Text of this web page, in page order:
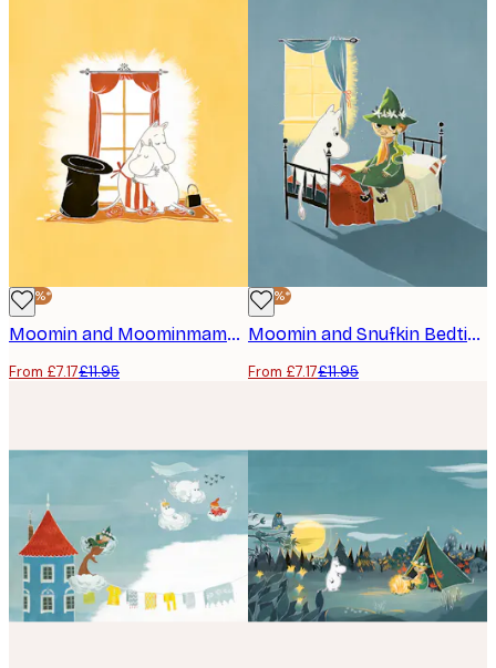
-40%*
Moomin and Moominmamma Hug Poster
From £7.17£11.95
-40%*
Moomin and Snufkin Bedtime Poster
From £7.17£11.95